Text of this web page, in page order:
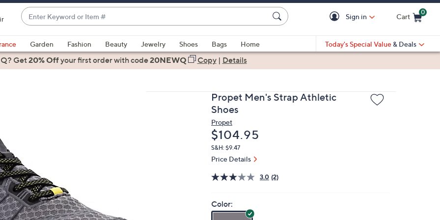
Enter
Keyword
or
Item
#
suggestions
are
or
swipe
left
and
right
Sign in Cart
0
Garden Fashion Beauty Jewelry Shoes Bags
Home
Today's Special Value & Deals
Get20% Offyour first orderwith code20NEWQ Copy| Details
Propet Men's Strap Athletic
Shoes
Propet
Deleted
$104.95
S&H: $9.47
Price Details
3.0 (2)
Color: